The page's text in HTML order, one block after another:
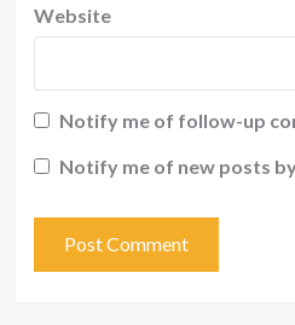
Website
Notify me of follow-up
Notify me of new posts by